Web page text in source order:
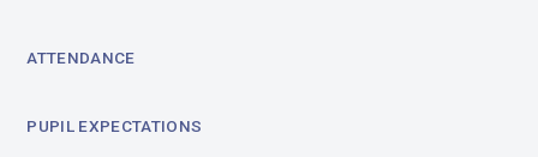
ATTENDANCE
PUPIL EXPECTATIONS